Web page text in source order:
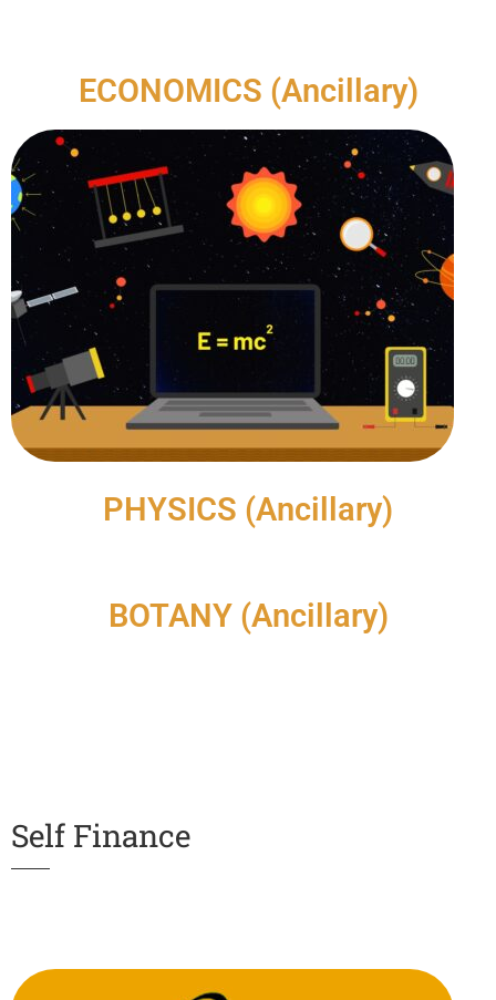
ECONOMICS (Ancillary)
PHYSICS (Ancillary)
BOTANY (Ancillary)
Self Finance